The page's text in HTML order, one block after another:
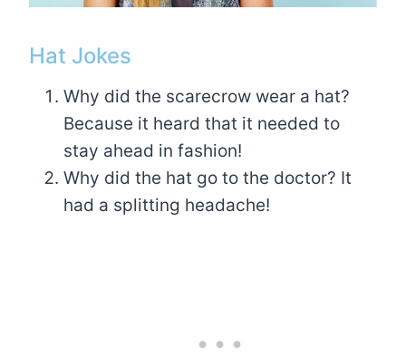
Hat Jokes
Why did the scarecrow wear a hat?
Because it heard that it needed to
stay ahead in fashion!
Why did the hat go to the doctor? It
had a splitting headache!